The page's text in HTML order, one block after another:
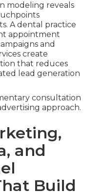
modeling reveals
A dental practice
appointment
and
create
that reduces
lead generation
consultation
approach.
and
Build